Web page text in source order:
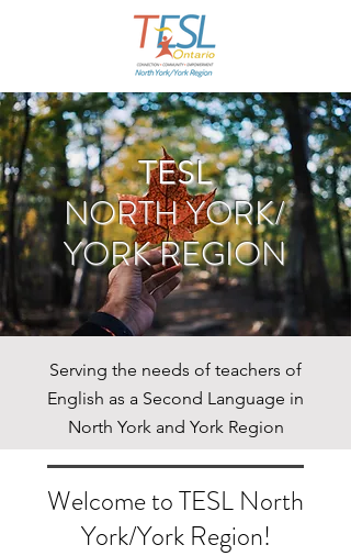
TESL
NORTH YORK/
YORK REGION
Serving the needs of teachers of
English as a Second Language in
North York and York Region
Welcome to TESL North
York/York Region!